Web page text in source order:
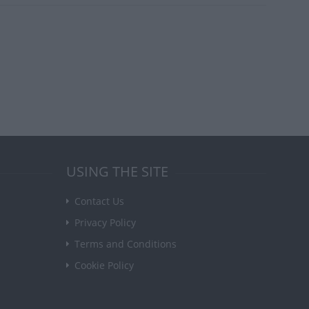
USING THE SITE
Contact Us
Privacy Policy
Terms and Conditions
Cookie Policy